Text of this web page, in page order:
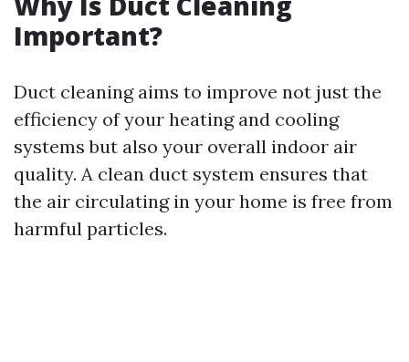
Important?
Duct cleaning aims to improve not just the
efficiency of your heating and cooling
systems but also your overall indoor air
quality. A clean duct system ensures that
the air circulating in your home is free from
harmful particles.